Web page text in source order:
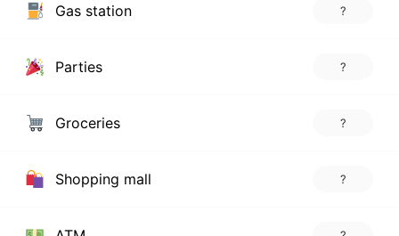
Gas station ?
Parties ?
Groceries ?
Shopping mall ?